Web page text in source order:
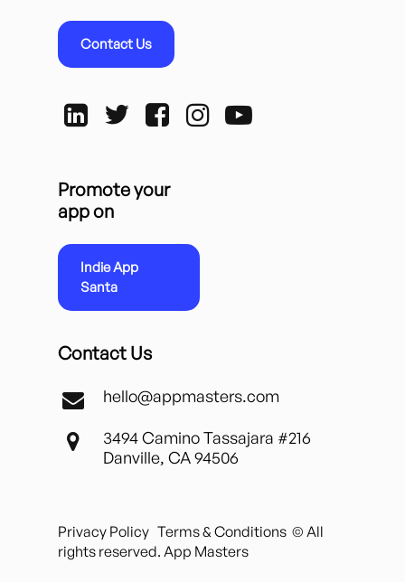
Contact Us
Promote your
app on
Indie App
Santa
Contact Us
hello@appmasters.com
3494 Camino Tassajara #216
Danville, CA 94506
Privacy Policy Terms & Conditions © All
rights reserved. App Masters